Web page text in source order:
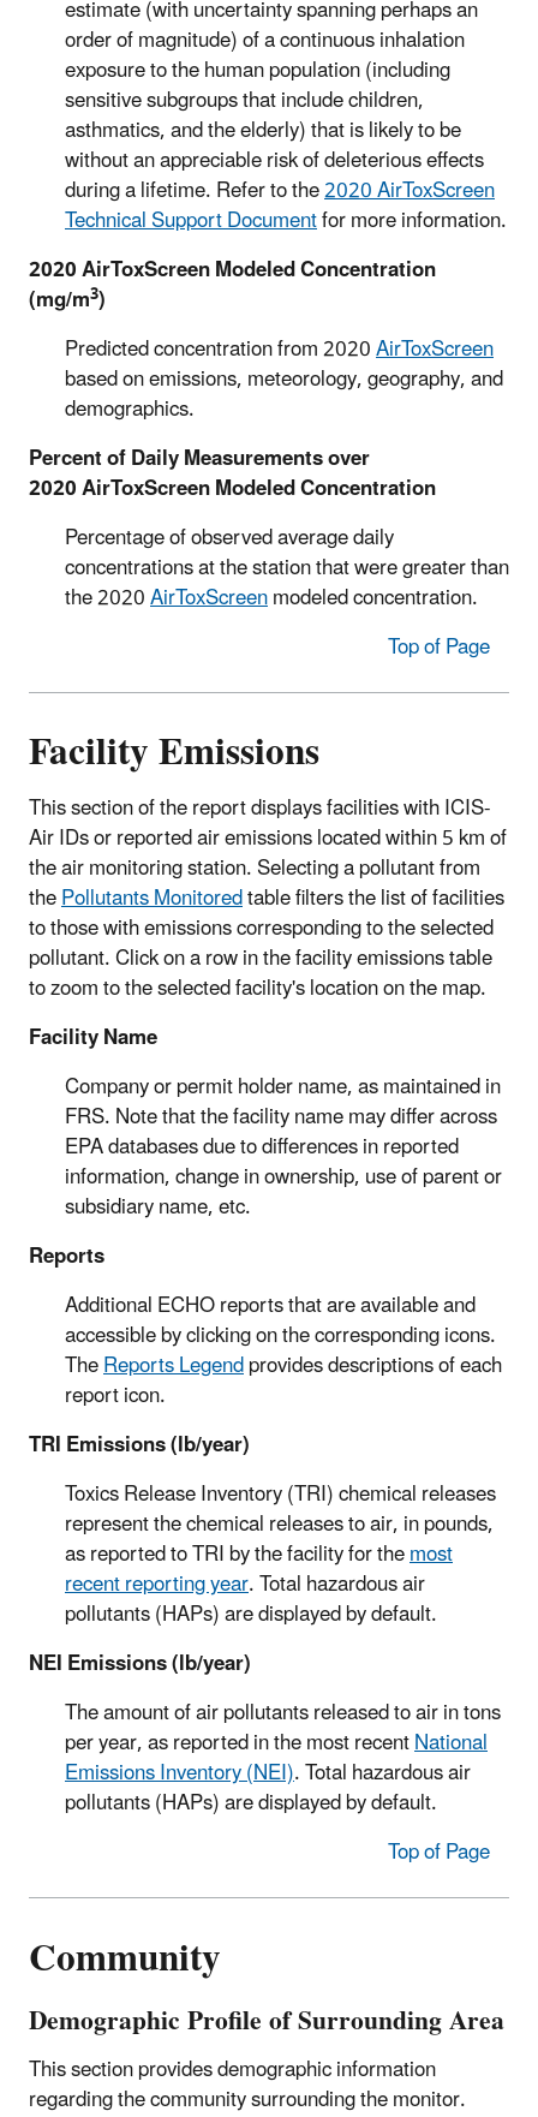
estimate (with uncertainty spanning perhaps an
order of magnitude) of a continuous inhalation
exposure to the human population (including
sensitive subgroups that include children,
asthmatics, and the elderly) that is likely to be
without an appreciable risk of deleterious effects
during a lifetime. Refer to the2020 AirToxScreen
Technical Support Documentfor more information.
2020 AirToxScreen Modeled Concentration
(mg/m3)
Predicted concentration from 2020AirToxScreen
based on emissions, meteorology, geography, and
demographics.
Percent of Daily Measurements over
2020 AirToxScreen Modeled Concentration
Percentage of observed average daily
concentrations at the station that were greater than
the 2020AirToxScreenmodeled concentration.
Top of Page
Facility Emissions
This section of the report displays facilities with ICIS-
Air IDs or reported air emissions located within 5 km of
the air monitoring station. Selecting a pollutant from
thePollutants Monitoredtable filters the list of facilities
to those with emissions corresponding to the selected
pollutant. Click on a row in the facility emissions table
to zoom to the selected facility's location on the map.
Facility Name
Company or permit holder name, as maintained in
FRS. Note that the facility name may differ across
EPA databases due to differences in reported
information, change in ownership, use of parent or
subsidiary name, etc.
Reports
Additional ECHO reports that are available and
accessible by clicking on the corresponding icons.
TheReports Legendprovides descriptions of each
report icon.
TRI Emissions (lb/year)
Toxics Release Inventory (TRI) chemical releases
represent the chemical releases to air, in pounds,
as reported to TRI by the facility for themost
recent reporting year. Total hazardous air
pollutants (HAPs) are displayed by default.
NEI Emissions (lb/year)
The amount of air pollutants released to air in tons
per year, as reported in the most recentNational
Emissions Inventory (NEI). Total hazardous air
pollutants (HAPs) are displayed by default.
Top of Page
Community
Demographic Profile of Surrounding Area
This section provides demographic information
regarding the community surrounding the monitor.